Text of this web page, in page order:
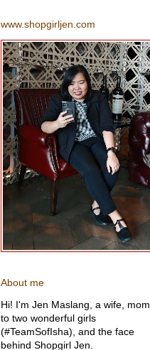
www.shopgirljen.com
About me
Hi! I'm Jen Maslang, a wife, mom
to two wonderful girls
(#TeamSofIsha), and the face
behind Shopgirl Jen.